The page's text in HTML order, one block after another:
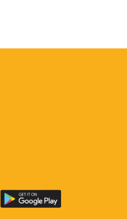
Download
the